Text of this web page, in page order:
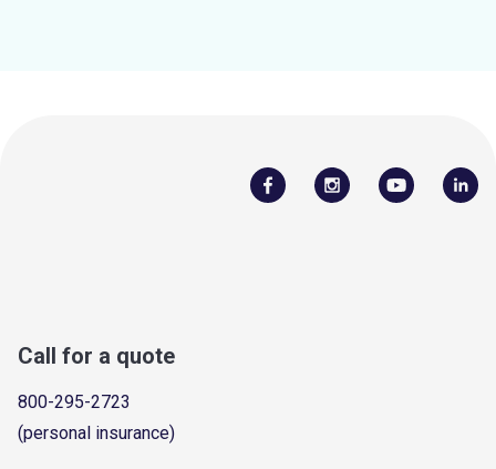
Call for a quote
800-295-2723
(personal insurance)